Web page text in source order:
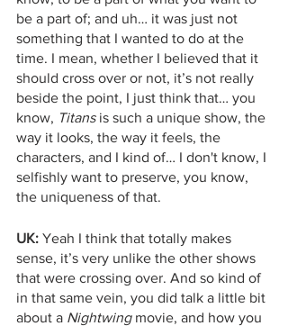
be a part of; and uh… it was just not
something that I wanted to do at the
time. I mean, whether I believed that it
should cross over or not, it’s not really
beside the point, I just think that… you
know, Titans is such a unique show, the
way it looks, the way it feels, the
characters, and I kind of… I don't know, I
selfishly want to preserve, you know,
the uniqueness of that.
UK: Yeah I think that totally makes
sense, it’s very unlike the other shows
that were crossing over. And so kind of
in that same vein, you did talk a little bit
about a Nightwing movie, and how you